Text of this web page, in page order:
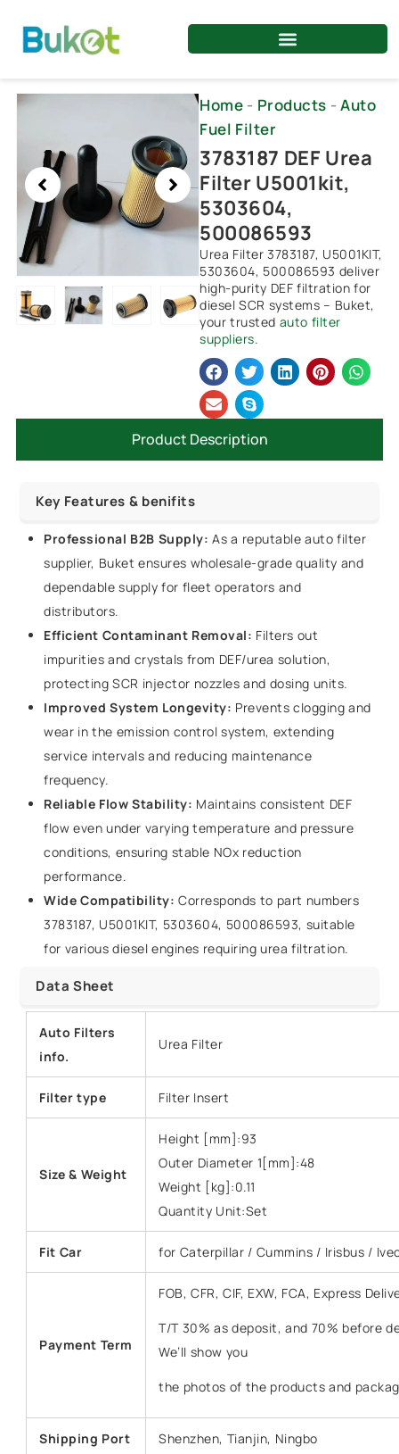
content
Showing
of
Home - Products - Auto
Fuel Filter
3783187 DEF Urea
Filter U5001kit,
5303604,
500086593
Urea Filter 3783187, U5001KIT,
5303604, 500086593 deliver
high-purity DEF filtration for
diesel SCR systems – Buket,
your trusted auto filter
suppliers.
Product Description
Key Features & benifits
Professional B2B Supply: As a reputable auto filter
supplier, Buket ensures wholesale-grade quality and
dependable supply for fleet operators and
distributors.
Efficient Contaminant Removal: Filters out
impurities and crystals from DEF/urea solution,
protecting SCR injector nozzles and dosing units.
Improved System Longevity: Prevents clogging and
wear in the emission control system, extending
service intervals and reducing maintenance
frequency.
Reliable Flow Stability: Maintains consistent DEF
flow even under varying temperature and pressure
conditions, ensuring stable NOx reduction
performance.
Wide Compatibility: Corresponds to part numbers
3783187, U5001KIT, 5303604, 500086593, suitable
for various diesel engines requiring urea filtration.
Data Sheet
Auto Filters
info.
Urea Filter
Filter type Filter Insert
Size & Weight
Height [mm]:93
Outer Diameter 1[mm]:48
Weight [kg]:0.11
Quantity Unit:Set
Fit Car for Caterpillar / Cummins / Irisbus /
Payment Term
FOB, CFR, CIF, EXW, FCA, Express
T/T 30% as deposit, and 70% before
We’ll show you
the photos of the products and
Shipping Port Shenzhen, Tianjin, Ningbo